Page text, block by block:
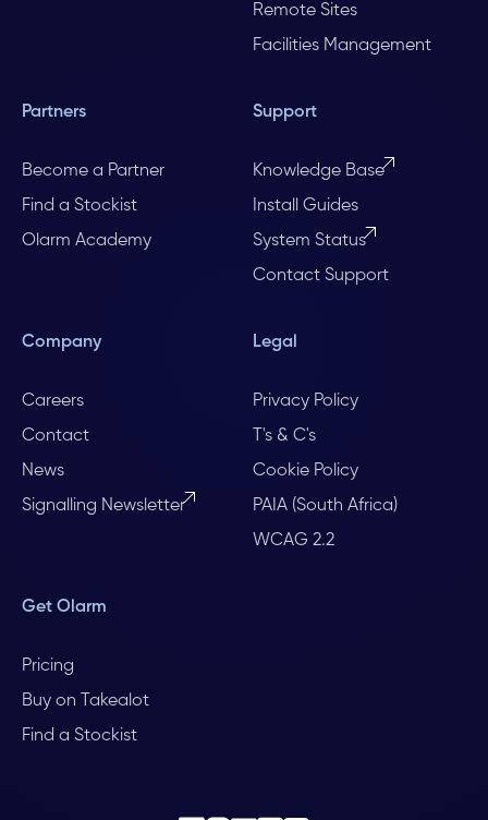
Remote Sites
Facilities Management
Partners
Become a Partner
Find a Stockist
Olarm Academy
Support
Knowledge Base
Install Guides
System Status
Contact Support
Company
Careers
Contact
News
Signalling Newsletter
Legal
Privacy Policy
T's & C's
Cookie Policy
PAIA (South Africa)
WCAG 2.2
Get Olarm
Pricing
Buy on Takealot
Find a Stockist